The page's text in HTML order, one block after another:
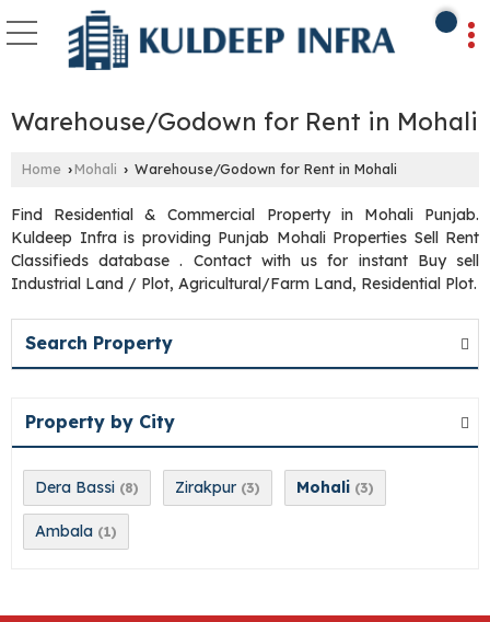
Warehouse/Godown for Rent in Mohali
Home ›Mohali › Warehouse/Godown for Rent in Mohali
Find Residential & Commercial Property in Mohali Punjab.
Kuldeep Infra is providing Punjab Mohali Properties Sell Rent
Classifieds database . Contact with us for instant Buy sell
Industrial Land / Plot, Agricultural/Farm Land, Residential Plot.
Search Property
Property by City
Dera Bassi (8) Zirakpur (3) Mohali (3)
Ambala (1)